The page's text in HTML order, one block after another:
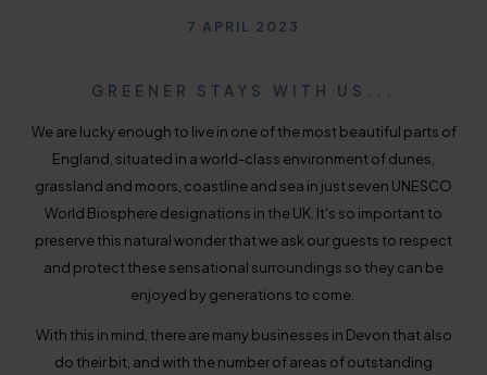
Published on
7 APRIL 2023
GREENER STAYS WITH US...
We are lucky enough to live in one of the most beautiful parts of
England, situated in a world-class environment of dunes,
grassland and moors, coastline and sea in just seven UNESCO
World Biosphere designations in the UK. It's so important to
preserve this natural wonder that we ask our guests to respect
and protect these sensational surroundings so they can be
enjoyed by generations to come.
With this in mind, there are many businesses in Devon that also
do their bit, and with the number of areas of outstanding